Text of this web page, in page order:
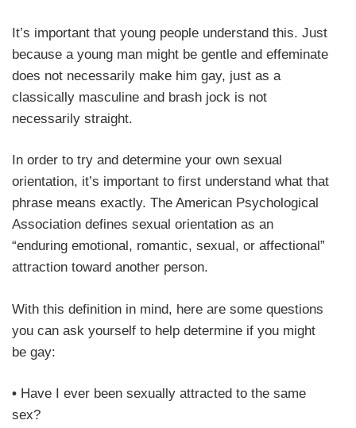
It’s important that young people understand this. Just
because a young man might be gentle and effeminate
does not necessarily make him gay, just as a
classically masculine and brash jock is not
necessarily straight.
In order to try and determine your own sexual
orientation, it’s important to first understand what that
phrase means exactly. The American Psychological
Association defines sexual orientation as an
“enduring emotional, romantic, sexual, or affectional”
attraction toward another person.
With this definition in mind, here are some questions
you can ask yourself to help determine if you might
be gay:
• Have I ever been sexually attracted to the same
sex?